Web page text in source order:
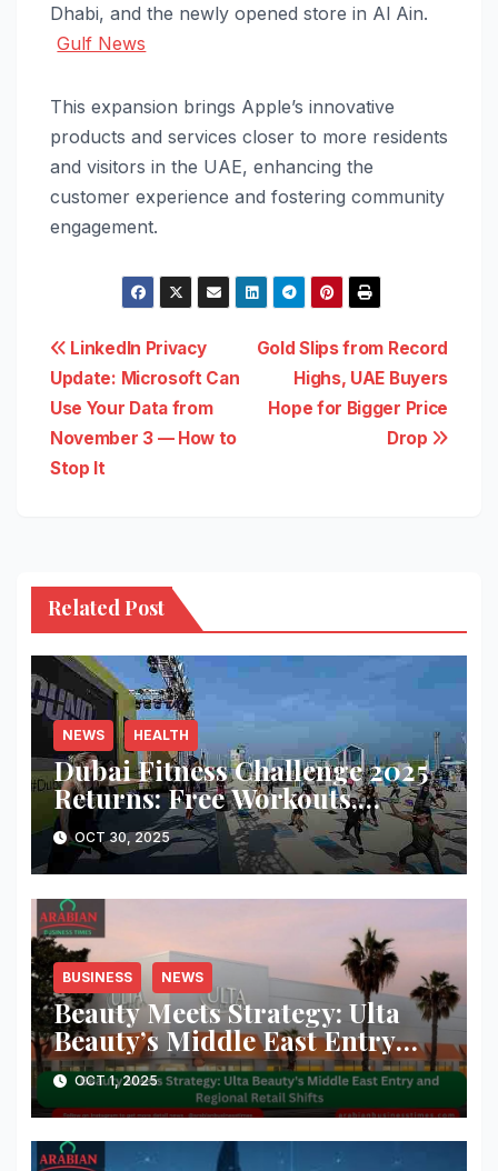
Dhabi, and the newly opened store in Al Ain.
Gulf News
This expansion brings Apple’s innovative
products and services closer to more residents
and visitors in the UAE, enhancing the
customer experience and fostering community
engagement.
Post
navigation
Gold Slips from Record
Highs, UAE Buyers
Hope for Bigger Price
Drop
LinkedIn Privacy
Update: Microsoft Can
Use Your Data from
November 3 — How to
Stop It
Related Post
NEWS HEALTH
Dubai Fitness Challenge 2025
Returns: Free Workouts,
Fitness Villages, and Citywide
Activities
OCT 30, 2025
BUSINESS NEWS
Beauty Meets Strategy: Ulta
Beauty’s Middle East Entry
and Regional Retail Shifts
OCT 1, 2025